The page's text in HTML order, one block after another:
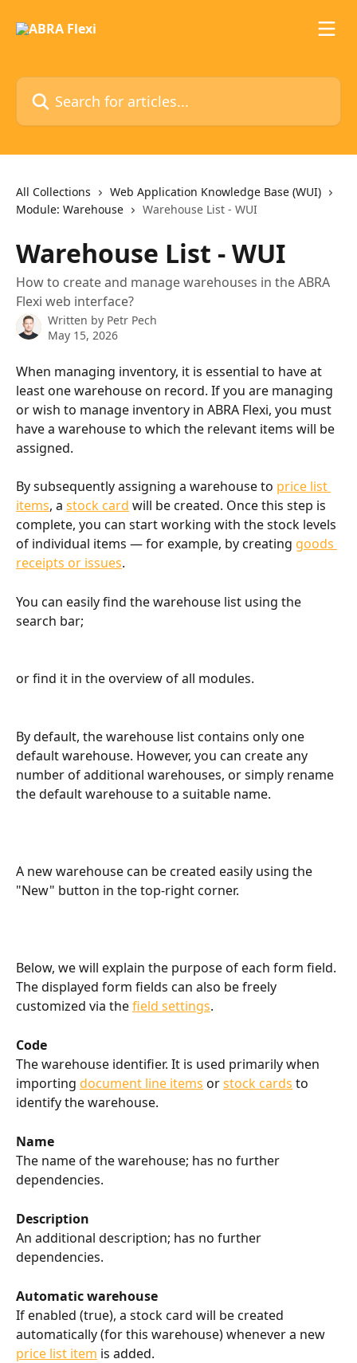
Search for articles...
All Collections
Web Application Knowledge Base (WUI)
Module: Warehouse
Warehouse List - WUI
Warehouse List - WUI
How to create and manage warehouses in the ABRA
Flexi web interface?
Written by Petr Pech
May 15, 2026
When managing inventory, it is essential to have at
least one warehouse on record. If you are managing
or wish to manage inventory in ABRA Flexi, you must
have a warehouse to which the relevant items will be
assigned.
By subsequently assigning a warehouse to price list
items, a stock card will be created. Once this step is
complete, you can start working with the stock levels
of individual items — for example, by creating goods
receipts or issues.
You can easily find the warehouse list using the
search bar;
or find it in the overview of all modules.
By default, the warehouse list contains only one
default warehouse. However, you can create any
number of additional warehouses, or simply rename
the default warehouse to a suitable name.
A new warehouse can be created easily using the
"New" button in the top-right corner.
Below, we will explain the purpose of each form field.
The displayed form fields can also be freely
customized via the field settings.
Code
The warehouse identifier. It is used primarily when
importing document line items or stock cards to
identify the warehouse.
Name
The name of the warehouse; has no further
dependencies.
Description
An additional description; has no further
dependencies.
Automatic warehouse
If enabled (true), a stock card will be created
automatically (for this warehouse) whenever a new
price list item is added.